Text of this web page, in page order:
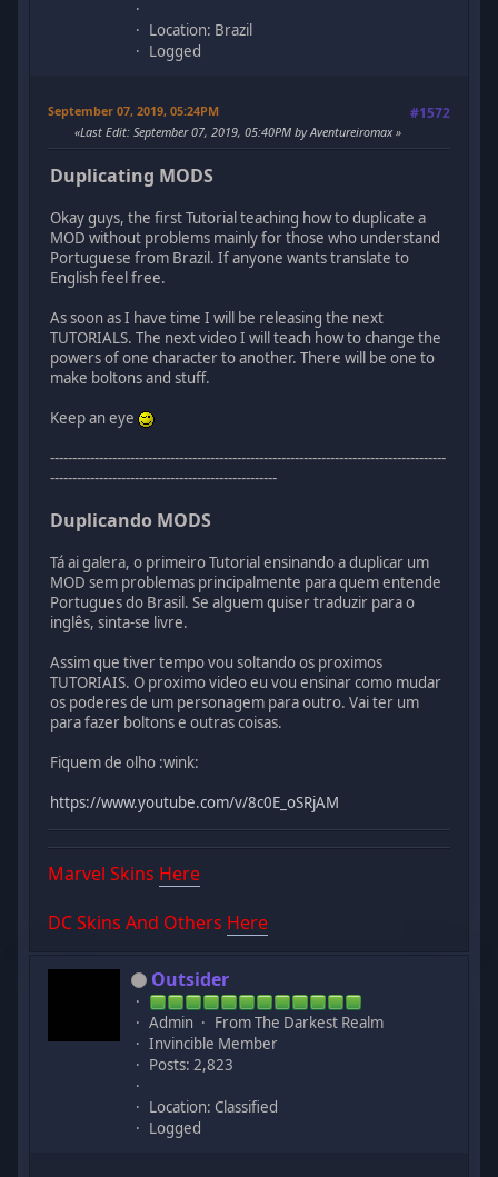
Location: Brazil
Logged
September 07, 2019, 05:24PM #1572
Last Edit: September 07, 2019, 05:40PM by Aventureiromax
Duplicating MODS
Okay guys, the first Tutorial teaching how to duplicate a
MOD without problems mainly for those who understand
Portuguese from Brazil. If anyone wants translate to
English feel free.
As soon as I have time I will be releasing the next
TUTORIALS. The next video I will teach how to change the
powers of one character to another. There will be one to
make boltons and stuff.
Keep an eye
-----------------------------------------------------------------------------------------
---------------------------------------------------
Duplicando MODS
Tá ai galera, o primeiro Tutorial ensinando a duplicar um
MOD sem problemas principalmente para quem entende
Portugues do Brasil. Se alguem quiser traduzir para o
inglês, sinta-se livre.
Assim que tiver tempo vou soltando os proximos
TUTORIAIS. O proximo video eu vou ensinar como mudar
os poderes de um personagem para outro. Vai ter um
para fazer boltons e outras coisas.
Fiquem de olho :wink:
https://www.youtube.com/v/8c0E_oSRjAM
Marvel Skins Here
DC Skins And Others Here
Outsider
Admin
From The Darkest Realm
Invincible Member
Posts: 2,823
Location: Classified
Logged